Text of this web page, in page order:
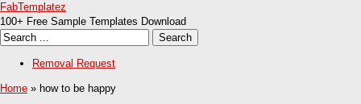
FabTemplatez
100+ Free Sample Templates Download
Removal Request
Home » how to be happy